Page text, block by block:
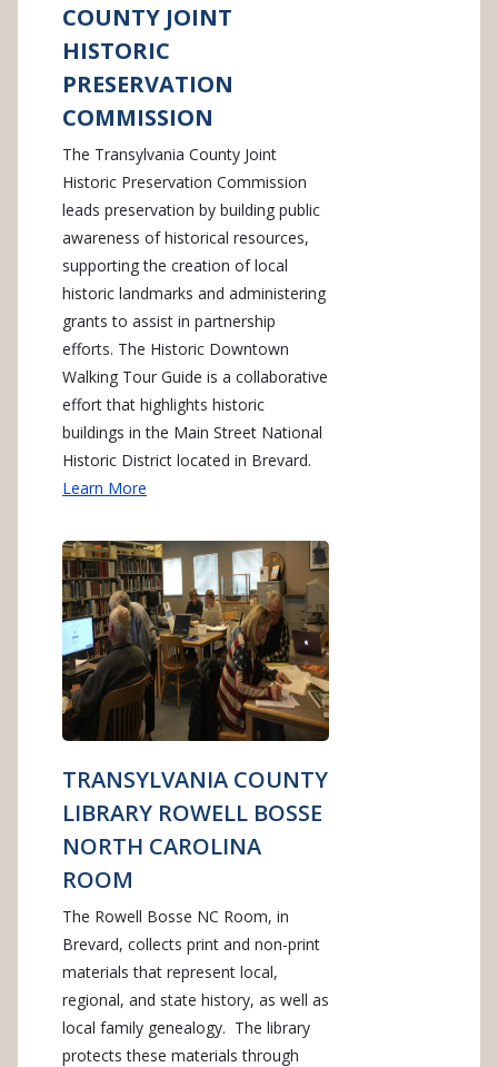
COUNTY JOINT
HISTORIC
PRESERVATION
COMMISSION
The Transylvania County Joint
Historic Preservation Commission
leads preservation by building public
awareness of historical resources,
supporting the creation of local
historic landmarks and administering
grants to assist in partnership
efforts. The Historic Downtown
Walking Tour Guide is a collaborative
effort that highlights historic
buildings in the Main Street National
Historic District located in Brevard.
Learn More
TRANSYLVANIA COUNTY
LIBRARY ROWELL BOSSE
NORTH CAROLINA
ROOM
The Rowell Bosse NC Room, in
Brevard, collects print and non-print
materials that represent local,
regional, and state history, as well as
local family genealogy. The library
protects these materials through